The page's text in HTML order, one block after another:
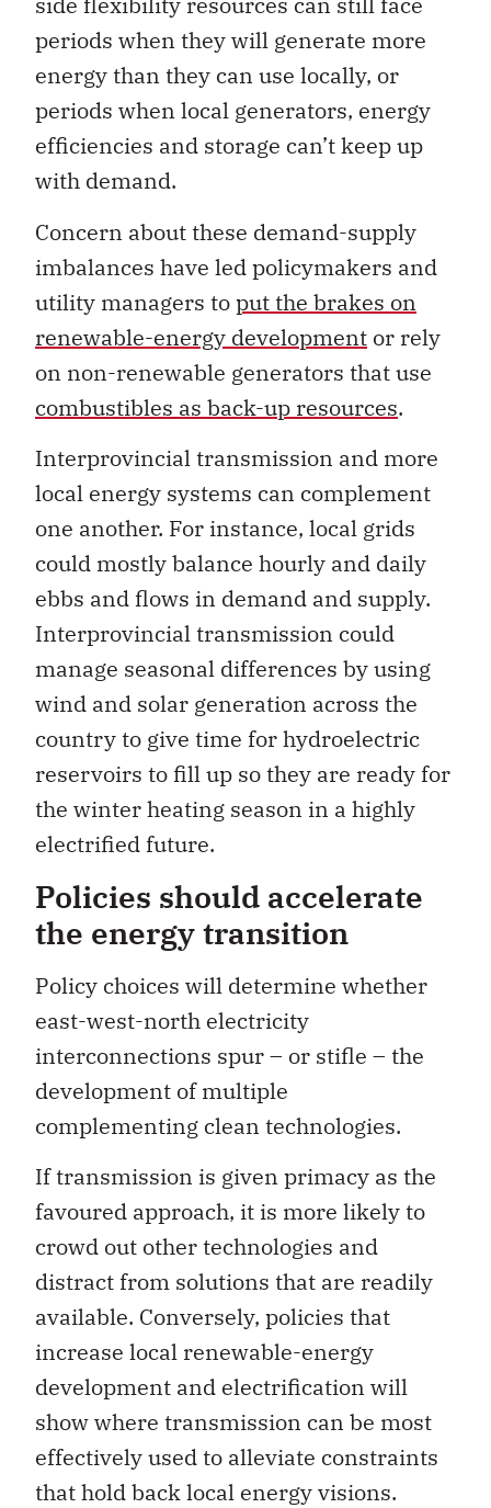
periods when they will generate more
energy than they can use locally, or
periods when local generators, energy
efficiencies and storage can’t keep up
with demand.
Concern about these demand-supply
imbalances have led policymakers and
utility managers toput the brakes on
renewable-energy development or rely
on non-renewable generators that use
combustibles as back-up resources.
Interprovincial transmission and more
local energy systems can complement
one another. For instance, local grids
could mostly balance hourly and daily
ebbs and flows in demand and supply.
Interprovincial transmission could
manage seasonal differences by using
wind and solar generation across the
country to give time for hydroelectric
reservoirs to fill up so they are ready for
the winter heating season in a highly
electrified future.
Policies should accelerate
the energy transition
Policy choices will determine whether
east-west-north electricity
interconnections spur – or stifle – the
development of multiple
complementing clean technologies.
If transmission is given primacy as the
favoured approach, it is more likely to
crowd out other technologies and
distract from solutions that are readily
available. Conversely, policies that
increase local renewable-energy
development and electrification will
show where transmission can be most
effectively used to alleviate constraints
that hold back local energy visions.